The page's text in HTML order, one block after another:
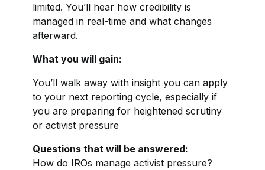
limited. You’ll hear how credibility is
managed in real-time and what changes
afterward.
What you will gain:
You’ll walk away with insight you can apply
to your next reporting cycle, especially if
you are preparing for heightened scrutiny
or activist pressure
Questions that will be answered:
How do IROs manage activist pressure?